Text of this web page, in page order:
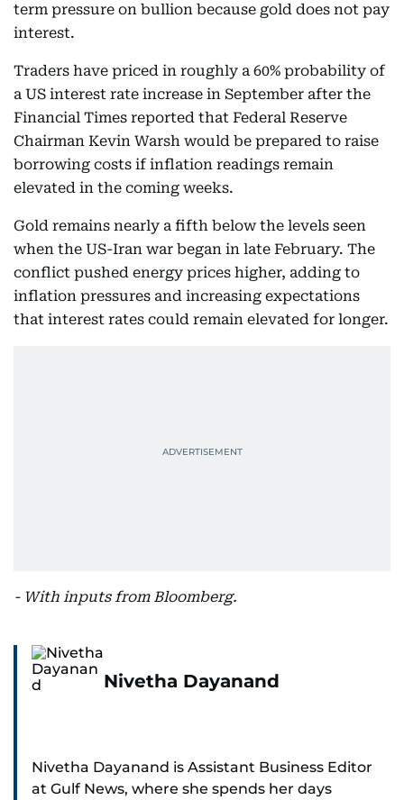
term pressure on bullion because gold does not pay
interest.
Traders have priced in roughly a 60% probability of
a US interest rate increase in September after the
Financial Times reported that Federal Reserve
Chairman Kevin Warsh would be prepared to raise
borrowing costs if inflation readings remain
elevated in the coming weeks.
Gold remains nearly a fifth below the levels seen
when the US-Iran war began in late February. The
conflict pushed energy prices higher, adding to
inflation pressures and increasing expectations
that interest rates could remain elevated for longer.
- With inputs from Bloomberg.
Nivetha Dayanand
Nivetha Dayanand is Assistant Business Editor
at Gulf News, where she spends her days